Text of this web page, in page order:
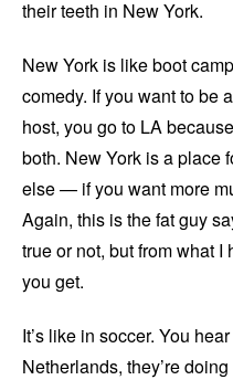
their teeth in New York.
New York is like boot
comedy. If you want to be
host, you go to LA
both. New York is a place
else — if you want more
Again, this is the fat guy
true or not, but from what I
you get.
It’s like in soccer. You
Netherlands, they’re